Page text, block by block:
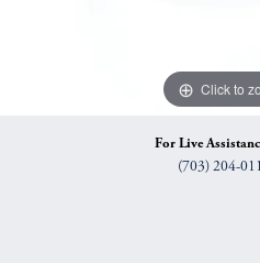
Click to
For Live
(703) 204-